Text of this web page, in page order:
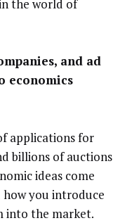
the world of
and ad
economics
applications for
billions of auctions
ideas come
you introduce
into the market.